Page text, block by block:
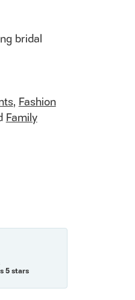
bridal
,Fashion
Family
5 stars